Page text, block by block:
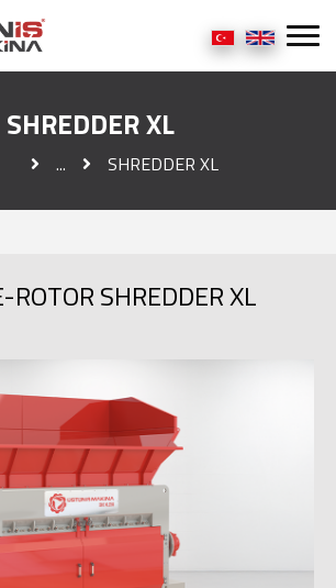
SHREDDER XL
... SHREDDER XL
ROTOR SHREDDER XL